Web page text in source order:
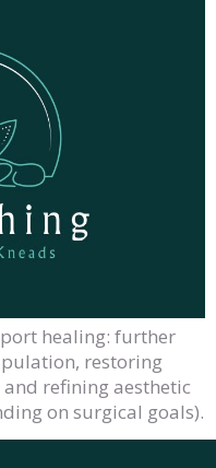
healing: further
restoring
refining aesthetic
on surgical goals).